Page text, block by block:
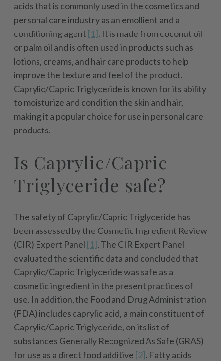
acids that is commonly used in the cosmetics and
personal care industry as an emollient and a
conditioning agent [1]. It is made from coconut oil
or palm oil and is often used in products such as
lotions, creams, and hair care products to help
improve the texture and feel of the product.
Caprylic/Capric Triglyceride is known for its ability
to moisturize and condition the skin and hair,
making it a popular choice for use in personal care
products.
Is Caprylic/Capric
Triglyceride safe?
The safety of Caprylic/Capric Triglyceride has
been assessed by the Cosmetic Ingredient Review
(CIR) Expert Panel [1]. The CIR Expert Panel
evaluated the scientific data and concluded that
Caprylic/Capric Triglyceride was safe as a
cosmetic ingredient in the present practices of
use. In addition, the Food and Drug Administration
(FDA) includes caprylic acid, a main constituent of
Caprylic/Capric Triglyceride, on its list of
substances Generally Recognized As Safe (GRAS)
for use as a direct food additive [2]. Fatty acids